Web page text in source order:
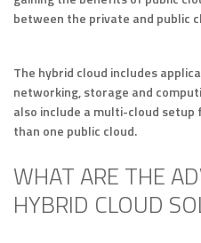
between the private and public
The hybrid cloud includes
networking, storage and
also include a multi-cloud
than one public cloud.
WHAT ARE THE
HYBRID CLOUD